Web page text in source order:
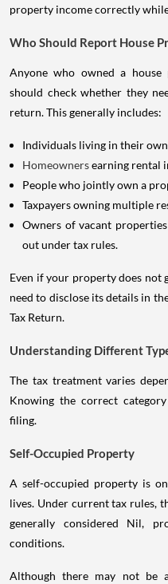
property income correctly
Who Should Report House
Anyone who owned a
should check whether they
return. This generally includes:
Individuals living in their
Homeownersearning rental
People who jointly own a
Taxpayers owning multiple
Owners of vacant
out under tax rules.
Even if your property does not
need to disclose its details in
Tax Return.
Understanding Different
The tax treatment varies
Knowing the correct
filing.
Self-Occupied Property
A self-occupied property is
lives. Under current tax rules,
generally considered Nil,
conditions.
Although there may not be